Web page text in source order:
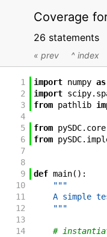
Coverage
26 statements
« prev ^ index
1 import numpy as
2
import scipy.
3
from pathlib
4
5
from pySDC. core
6
from pySDC.
7
8
9
def main( ) :
10
"""
11
A simple
12
    """
13
14
#